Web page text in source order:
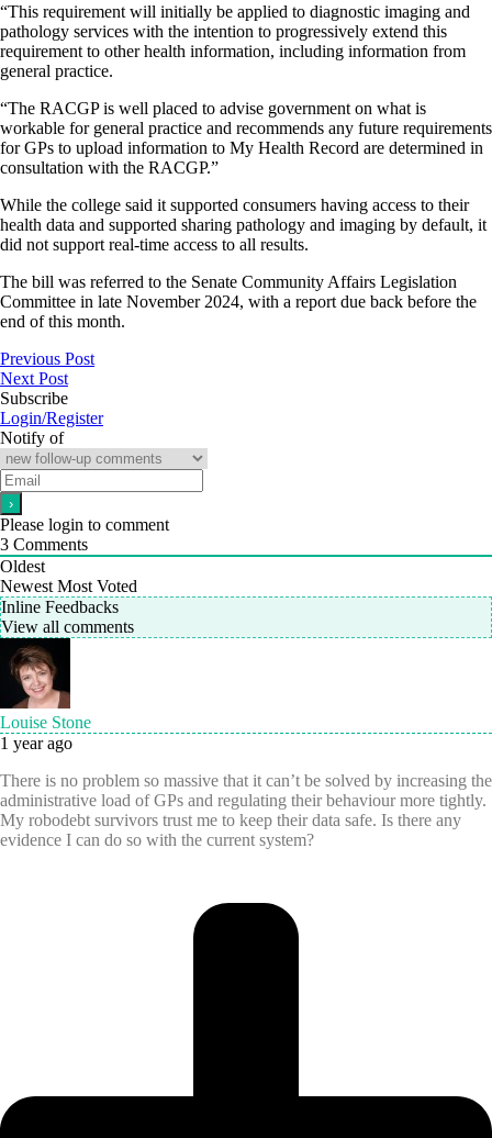
“This requirement will initially be applied to diagnostic imaging and
pathology services with the intention to progressively extend this
requirement to other health information, including information from
general practice.
“The RACGP is well placed to advise government on what is
workable for general practice and recommends any future requirements
for GPs to upload information to My Health Record are determined in
consultation with the RACGP.”
While the college said it supported consumers having access to their
health data and supported sharing pathology and imaging by default, it
did not support real-time access to all results.
The bill was referred to the Senate Community Affairs Legislation
Committee in late November 2024, with a report due back before the
end of this month.
Previous Post
Next Post
Subscribe
Login/Register
Notify of
Please login to comment
3 Comments
Oldest
Newest Most Voted
Inline Feedbacks
View all comments
Louise Stone
1 year ago
There is no problem so massive that it can’t be solved by increasing the
administrative load of GPs and regulating their behaviour more tightly.
My robodebt survivors trust me to keep their data safe. Is there any
evidence I can do so with the current system?